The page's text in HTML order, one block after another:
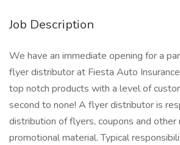
Job Description
We have an immediate opening for a
flyer distributor at Fiesta Auto
top notch products with a level of
second to none! A flyer distributor is
distribution of flyers, coupons and other
promotional material. Typical